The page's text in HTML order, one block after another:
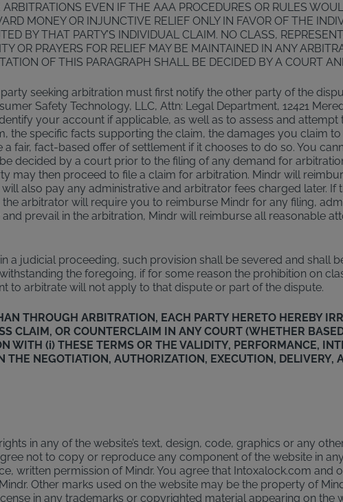
EVEN IF THE AAA PROCEDURES OR RULES
MONEY OR INJUNCTIVE RELIEF ONLY IN FAVOR OF THE
BY THAT PARTY’S INDIVIDUAL CLAIM. NO CLASS,
OR PRAYERS FOR RELIEF MAY BE MAINTAINED IN ANY
OF THIS PARAGRAPH SHALL BE DECIDED BY A COURT
seeking arbitration must first notify the other party of the
Safety Technology, LLC, Attn: Legal Department, 12421
your account if applicable, as well as to assess and
the specific facts supporting the claim, the damages you claim
fair, fact-based offer of settlement if it chooses to do so. You
decided by a court prior to the filing of any demand for
may then proceed to file a claim for arbitration. Mindr will
also pay any administrative and arbitrator fees charged later.
arbitrator will require you to reimburse Mindr for any filing,
prevail in the arbitration, Mindr will reimburse all reasonable
a judicial proceeding, such provision shall be severed and shall
the foregoing, if for some reason the prohibition on
to arbitrate will not apply to that dispute or part of the dispute.
THROUGH ARBITRATION, EACH PARTY HERETO HEREBY
CLAIM, OR COUNTERCLAIM IN ANY COURT (WHETHER
WITH (i) THESE TERMS OR THE VALIDITY, PERFORMANCE,
THE NEGOTIATION, AUTHORIZATION, EXECUTION, DELIVERY,
in any of the website’s text, design, code, graphics or any
not to copy or reproduce any component of the website in
written permission of Mindr. You agree that Intoxalock.com and
Other marks used on the website may be the property of
in any trademarks or copyrighted material appearing on the